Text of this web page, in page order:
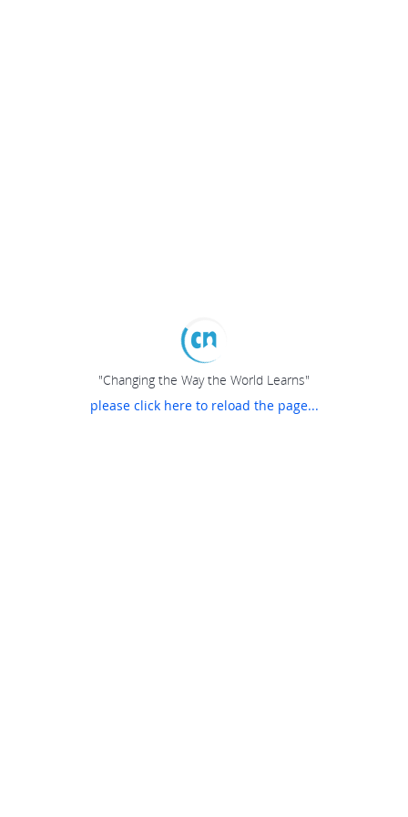
"Changing the Way the World Learns"
please click here to reload the page...